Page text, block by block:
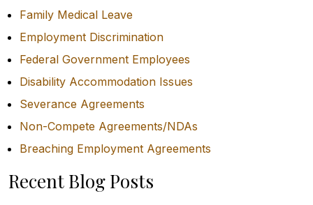
Family Medical Leave
Employment Discrimination
Federal Government Employees
Disability Accommodation Issues
Severance Agreements
Non-Compete Agreements/NDAs
Breaching Employment Agreements
Recent Blog Posts